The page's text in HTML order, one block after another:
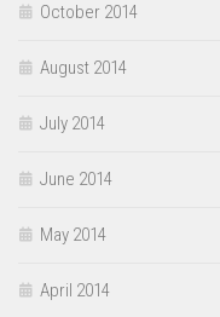
October 2014
August 2014
July 2014
June 2014
May 2014
April 2014